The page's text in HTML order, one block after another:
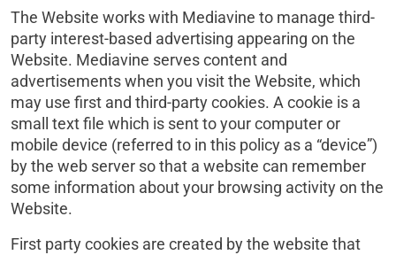
The Website works with Mediavine to manage third-
party interest-based advertising appearing on the
Website. Mediavine serves content and
advertisements when you visit the Website, which
may use first and third-party cookies. A cookie is a
small text file which is sent to your computer or
mobile device (referred to in this policy as a “device”)
by the web server so that a website can remember
some information about your browsing activity on the
Website.
First party cookies are created by the website that